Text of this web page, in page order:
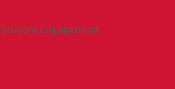
Student Engagement